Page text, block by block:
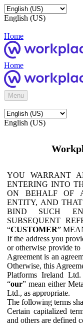
English (US)
Home
Home
Menu
English (US)
YOU WARRANT
ENTERING INTO
ON BEHALF OF
ENTITY, AND
BIND SUCH
SUBSEQUENT
“CUSTOMER”
If the address you
or otherwise provide
Agreement is an
Otherwise, this
Platforms Ireland
“our” mean either
Ltd., as appropriate.
The following terms
Certain capitalized
and others are defined